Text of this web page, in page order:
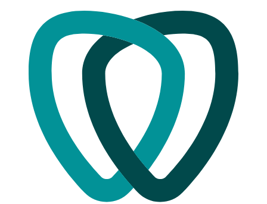
Clear Aligners
How Long Does Invisalign Take?
The 2026 Timeline (And What
Really Decides It)
PublishedJune 18, 2026